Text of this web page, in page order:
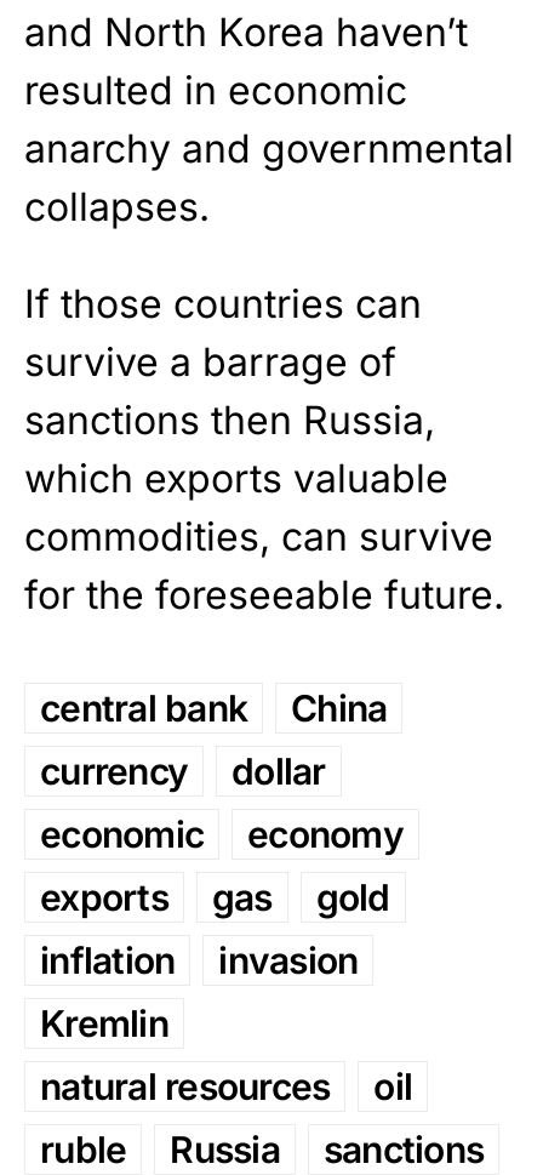
and North Korea haven’t
resulted in economic
anarchy and governmental
collapses.
If those countries can
survive a barrage of
sanctions then Russia,
which exports valuable
commodities, can survive
for the foreseeable future.
central bank
China
currency
dollar
economic
economy
exports
gas
gold
inflation
invasion
Kremlin
natural resources
oil
ruble
Russia
sanctions